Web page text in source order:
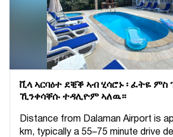
ቪላ ኣርባዕተ ደቒቕ ኣብ ሂሳሮኑ ፡ ፈትዬ ምስ
ኺንቀሳቐሱ ተዳሊዮም ኣለዉ።
Distance from Dalaman Airport is
km, typically a 55–75 minute drive